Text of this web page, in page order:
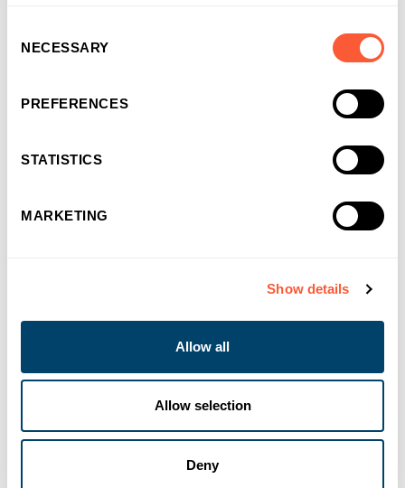
Selection
NECESSARY
PREFERENCES
STATISTICS
MARKETING
Show details
Allow all
Allow selection
Deny